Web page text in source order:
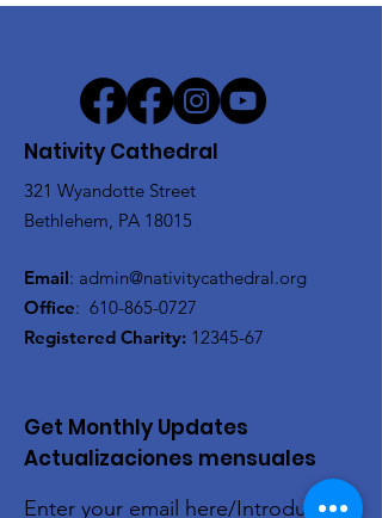
Nativity Cathedral
321 Wyandotte Street
Bethlehem, PA 18015
Email: admin@nativitycathedral.org
Office: 610-865-0727
Registered Charity: 12345-67
Get Monthly Updates
Actualizaciones mensuales
Enter your email here/Introduce